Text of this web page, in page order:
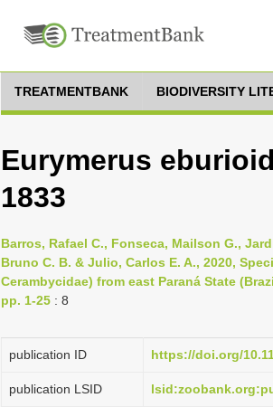
TREATMENTBANK BIODIVERSITY
Eurymerus
1833
Barros, Rafael C., Fonseca, Mailson G.,
Bruno C. B. & Julio, Carlos E. A., 2020,
Cerambycidae) from east Paraná State
pp. 1-25 : 8
publication ID https://doi.org/
publication LSID